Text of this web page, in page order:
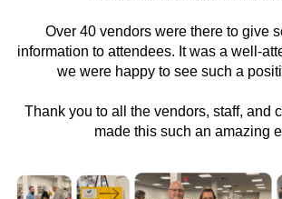
Over 40 vendors were there to give
information to attendees. It was a well-
we were happy to see such a
Thank you to all the vendors, staff, and
made this such an amazing